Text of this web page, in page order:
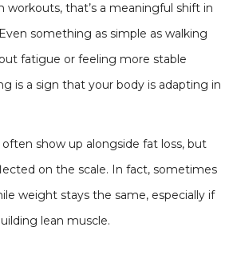
workouts, that’s a meaningful shift in
something as simple as walking
fatigue or feeling more stable
is a sign that your body is adapting in
show up alongside fat loss, but
on the scale. In fact, sometimes
weight stays the same, especially if
lean muscle.